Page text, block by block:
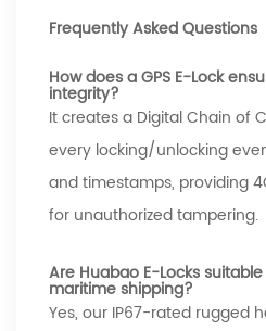
Frequently Asked Questions
How does a GPS E-Lock
integrity?
It creates a Digital Chain of
every locking/unlocking
and timestamps, providing
for unauthorized tampering.
Are Huabao E-Locks
maritime shipping?
Yes, our IP67-rated rugged